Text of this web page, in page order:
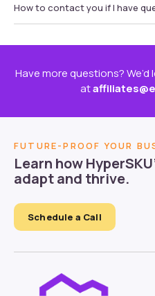
How to contact you if I have
Have more questions?
at
FUTURE-PROOF YOUR
Learn how
adapt and thrive.
Schedule a Call